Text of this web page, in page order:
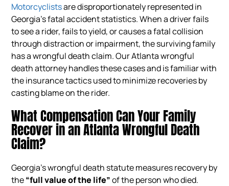
Motorcyclistsare disproportionately represented in
Georgia’s fatal accident statistics. When a driver fails
to see a rider, fails to yield, or causes a fatal collision
through distraction or impairment, the surviving family
has a wrongful death claim. Our Atlanta wrongful
death attorney handles these cases and is familiar with
the insurance tactics used to minimize recoveries by
casting blame on the rider.
What Compensation Can Your Family
Recover in an Atlanta Wrongful Death
Claim?
Georgia’s wrongful death statute measures recovery by
the“full value of the life”of the person who died.